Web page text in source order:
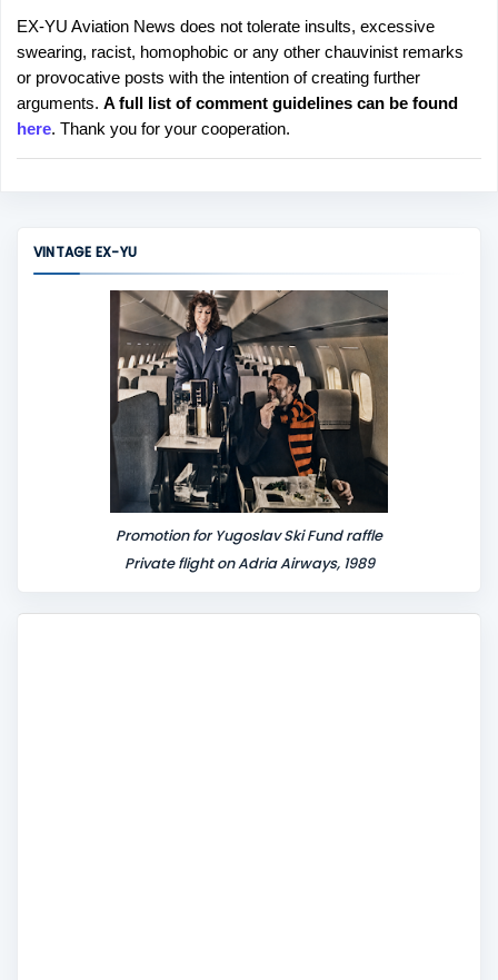
P
o
s
t
a
C
EX-YU Aviation News does not tolerate insults, excessive
swearing, racist, homophobic or any other chauvinist remarks
or provocative posts with the intention of creating further
arguments. A full list of comment guidelines can be found
here. Thank you for your cooperation.
VINTAGE EX-YU
Promotion for Yugoslav Ski Fund raffle
Private flight on Adria Airways, 1989